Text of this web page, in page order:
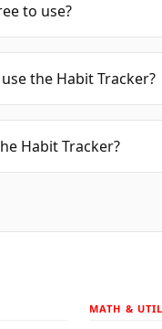
to use?
the Habit Tracker?
Habit Tracker?
MATH &